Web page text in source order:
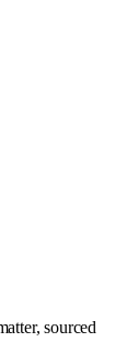
sourced